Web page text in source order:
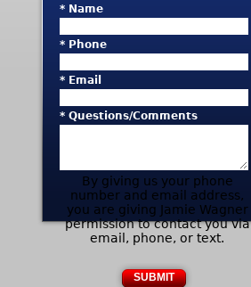
* Name
* Phone
* Email
* Questions/Comments
By giving us your phone
number and email address,
you are giving Jamie Wagner
permission to contact you via
email, phone, or text.